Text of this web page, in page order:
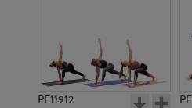
PE11912